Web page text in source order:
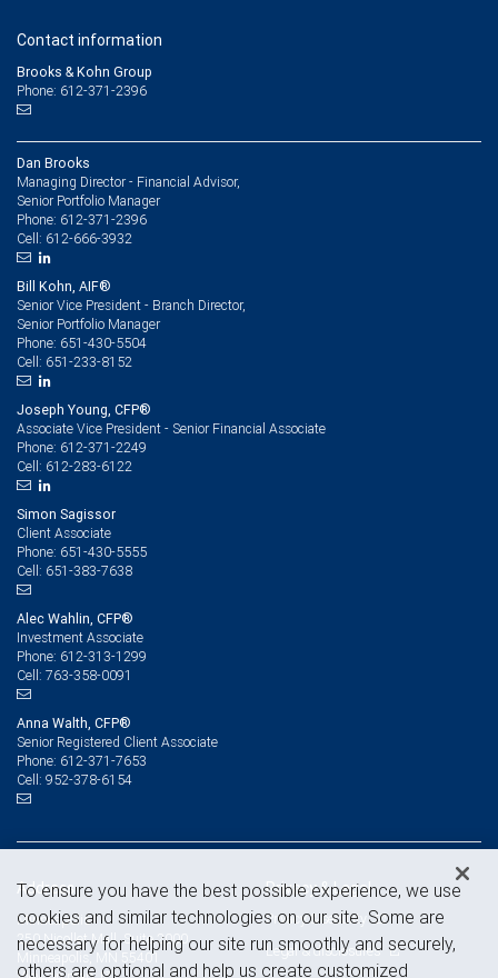
Contact information
Brooks & Kohn Group
Phone: 612-371-2396
Dan Brooks
Managing Director - Financial Advisor,
Senior Portfolio Manager
Phone: 612-371-2396
Cell: 612-666-3932
Bill Kohn, AIF®
Senior Vice President - Branch Director,
Senior Portfolio Manager
Phone: 651-430-5504
Cell: 651-233-8152
Joseph Young, CFP®
Associate Vice President - Senior Financial Associate
Phone: 612-371-2249
Cell: 612-283-6122
Simon Sagissor
Client Associate
Phone: 651-430-5555
Cell: 651-383-7638
Alec Wahlin, CFP®
Investment Associate
Phone: 612-313-1299
Cell: 763-358-0091
Anna Walth, CFP®
Senior Registered Client Associate
Phone: 612-371-7653
Cell: 952-378-6154
Address
Minneapolis
250 Nicollet Mall, Suite 2000
Minneapolis, MN 55401
Privacy & Legal
Privacy & security
Legal & disclosures
To ensure you have the best possible experience, we use
cookies and similar technologies on our site. Some are
necessary for helping our site run smoothly and securely,
others are optional and help us create customized